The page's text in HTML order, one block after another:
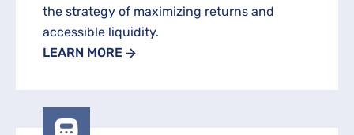
the strategy of maximizing returns and
accessible liquidity.
LEARN MORE